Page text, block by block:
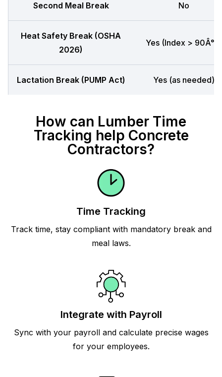
Second Meal Break No
Heat Safety Break (OSHA
2026)
Yes (Index > 90Â°F)
Lactation Break (PUMP Act) Yes (as needed)
How can Lumber Time
Tracking help Concrete
Contractors?
Time Tracking
Track time, stay compliant with mandatory break and
meal laws.
Integrate with Payroll
Sync with your payroll and calculate precise wages
for your employees.